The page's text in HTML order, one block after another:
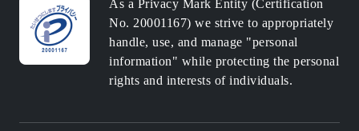
As a Privacy Mark Entity (Certification
No. 20001167) we strive to appropriately
handle, use, and manage "personal
information" while protecting the personal
rights and interests of individuals.